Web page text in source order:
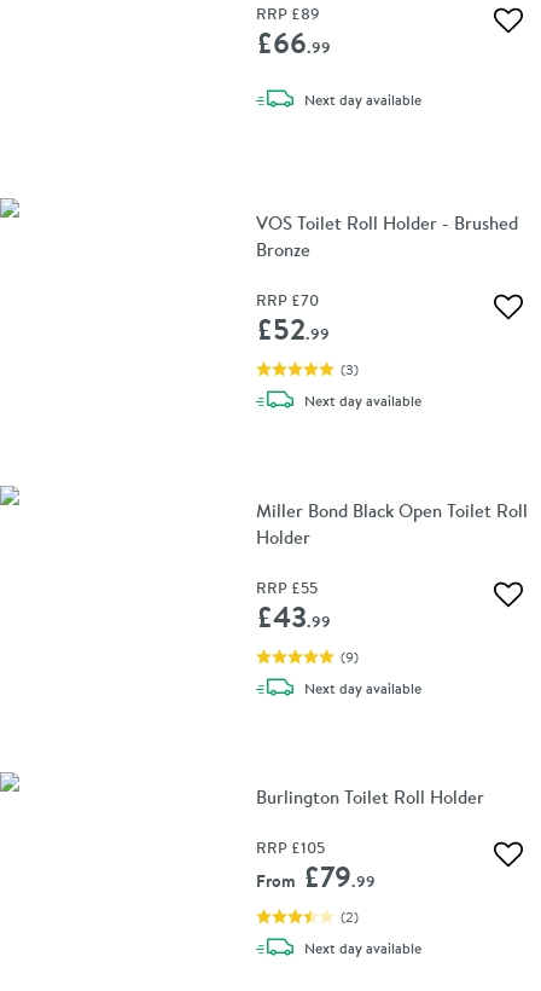
RRP £89
£66.99
Next daydelivery
available
VOS Toilet Roll Holder - Brushed
Bronze
RRP £70
£52.99
(3)
Next daydelivery
available
Miller Bond Black Open Toilet Roll
Holder
RRP £55
£43.99
(9)
Next daydelivery
available
Burlington Toilet Roll Holder
RRP £105
From £79.99
(2)
Next daydelivery
available